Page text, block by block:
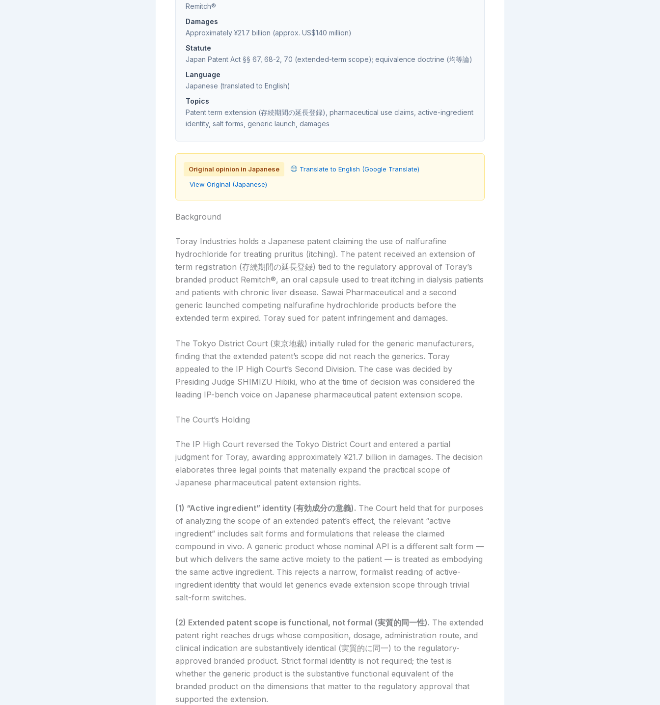
Remitch®
Damages
Approximately ¥21.7 billion (approx. US$140 million)
Statute
Japan Patent Act §§ 67, 68-2, 70 (extended-term scope); equivalence doctrine (均等論)
Language
Japanese (translated to English)
Topics
Patent term extension (存続期間の延長登録), pharmaceutical use claims, active-ingredient
identity, salt forms, generic launch, damages
Original opinion in Japanese
Translate to English (Google Translate)
View Original (Japanese)
Background
Toray Industries holds a Japanese patent claiming the use of nalfurafine
hydrochloride for treating pruritus (itching). The patent received an extension of
term registration (存続期間の延長登録) tied to the regulatory approval of Toray’s
branded product Remitch®, an oral capsule used to treat itching in dialysis patients
and patients with chronic liver disease. Sawai Pharmaceutical and a second
generic launched competing nalfurafine hydrochloride products before the
extended term expired. Toray sued for patent infringement and damages.
The Tokyo District Court (東京地裁) initially ruled for the generic manufacturers,
finding that the extended patent’s scope did not reach the generics. Toray
appealed to the IP High Court’s Second Division. The case was decided by
Presiding Judge SHIMIZU Hibiki, who at the time of decision was considered the
leading IP-bench voice on Japanese pharmaceutical patent extension scope.
The Court’s Holding
The IP High Court reversed the Tokyo District Court and entered a partial
judgment for Toray, awarding approximately ¥21.7 billion in damages. The decision
elaborates three legal points that materially expand the practical scope of
Japanese pharmaceutical patent extension rights.
(1) “Active ingredient” identity (有効成分の意義). The Court held that for purposes
of analyzing the scope of an extended patent’s effect, the relevant “active
ingredient” includes salt forms and formulations that release the claimed
compound in vivo. A generic product whose nominal API is a different salt form —
but which delivers the same active moiety to the patient — is treated as embodying
the same active ingredient. This rejects a narrow, formalist reading of active-
ingredient identity that would let generics evade extension scope through trivial
salt-form switches.
(2) Extended patent scope is functional, not formal (実質的同一性). The extended
patent right reaches drugs whose composition, dosage, administration route, and
clinical indication are substantively identical (実質的に同一) to the regulatory-
approved branded product. Strict formal identity is not required; the test is
whether the generic product is the substantive functional equivalent of the
branded product on the dimensions that matter to the regulatory approval that
supported the extension.